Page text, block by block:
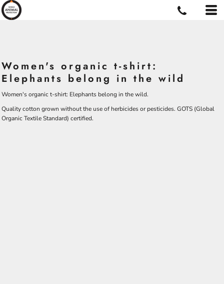
Women's organic t-shirt:
Elephants belong in the wild
Women's organic t-shirt: Elephants belong in the wild.
Quality cotton grown without the use of herbicides or pesticides. GOTS (Global
Organic Textile Standard) certified.